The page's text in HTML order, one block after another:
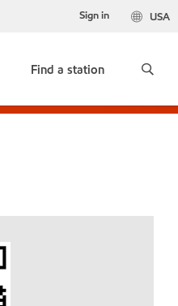
USA
Sign in
Find a station